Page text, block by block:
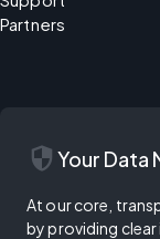
Partners
security Your Data
At our core,
by providing